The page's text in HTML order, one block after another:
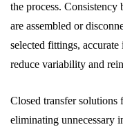
the process.
are assembled or
selected fittings,
reduce variability and
Closed transfer solutions
eliminating unnecessary